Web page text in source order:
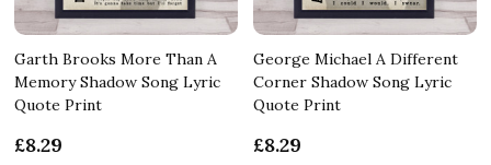
Garth Brooks More Than A
Memory Shadow Song Lyric
Quote Print
£8.29
George Michael A Different
Corner Shadow Song Lyric
Quote Print
£8.29